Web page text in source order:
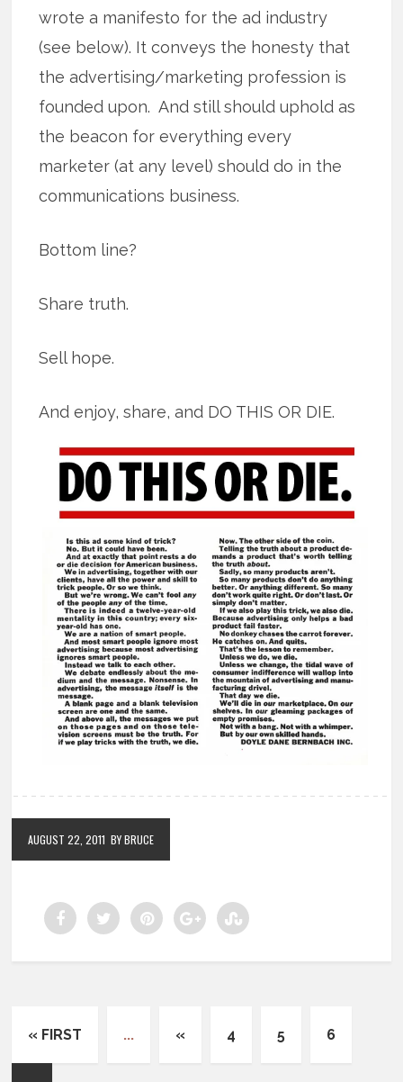
wrote a manifesto for the ad industry
(see below). It conveys the honesty that
the advertising/marketing profession is
founded upon. And still should uphold as
the beacon for everything every
marketer (at any level) should do in the
communications business.
Bottom line?
Share truth.
Sell hope.
And enjoy, share, and DO THIS OR DIE.
AUGUST 22, 2011 BY BRUCE
« FIRST ... « 4 5 6